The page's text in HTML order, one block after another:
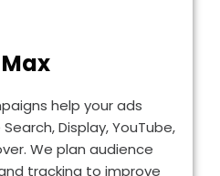
help your ads
Display, YouTube,
We plan audience
tracking to improve